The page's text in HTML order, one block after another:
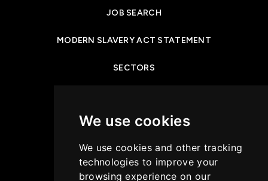
We use cookies
We use cookies and other tracking
technologies to improve your
browsing experience on our
JOB SEARCH
MODERN SLAVERY ACT STATEMENT
SECTORS
PRIVACY POLICY
CASE STUDIES
GET IN TOUCH